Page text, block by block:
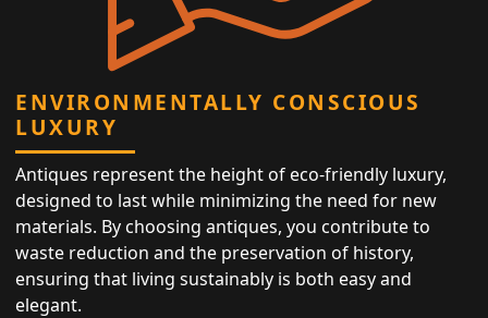
ENVIRONMENTALLY CONSCIOUS
LUXURY
Antiques represent the height of eco-friendly luxury,
designed to last while minimizing the need for new
materials. By choosing antiques, you contribute to
waste reduction and the preservation of history,
ensuring that living sustainably is both easy and
elegant.